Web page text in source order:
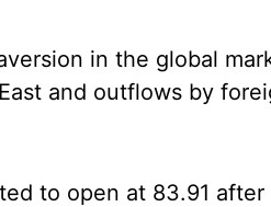
in the global
and outflows by
to open at 83.91